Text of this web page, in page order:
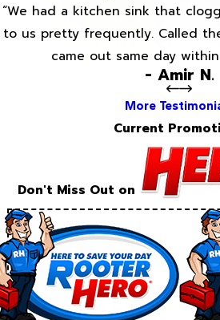
“We had a kitchen sink that
to us pretty frequently. Called
came out same day
- Amir N.
More
Current
Don't Miss Out on